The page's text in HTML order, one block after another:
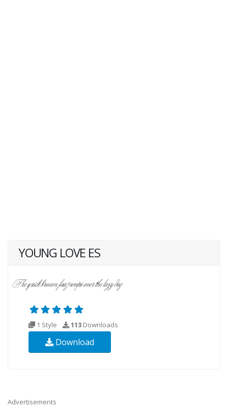
YOUNG LOVE ES
1 Style 113 Downloads
Download
Advertisements